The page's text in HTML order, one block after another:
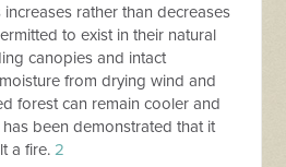
rather than decreases
to exist in their natural
canopies and intact
from drying wind and
forest can remain cooler and
been demonstrated that it
a fire.2